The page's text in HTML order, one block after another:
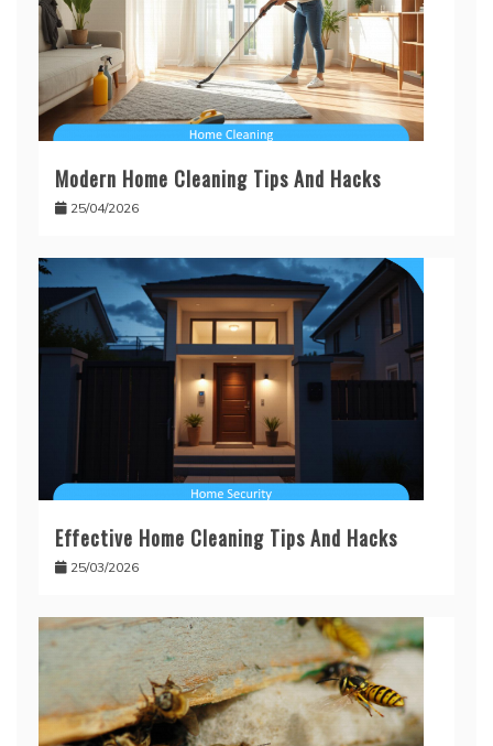
Modern Home Cleaning Tips And Hacks
25/04/2026
Effective Home Cleaning Tips And Hacks
25/03/2026